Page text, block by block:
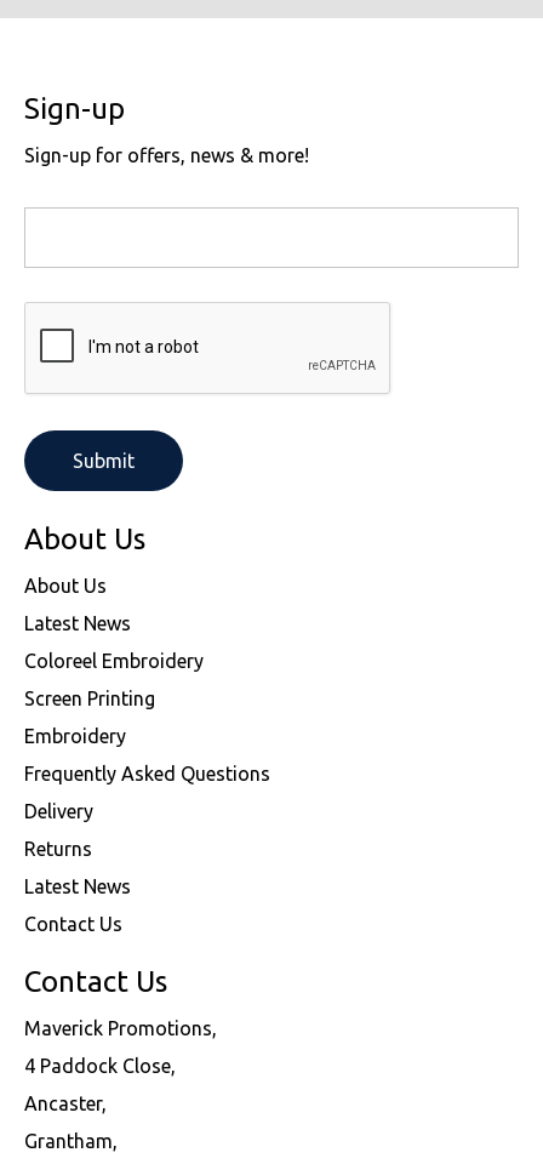
Sign-up
Sign-up for offers, news & more!
About Us
About Us
Latest News
Coloreel Embroidery
Screen Printing
Embroidery
Frequently Asked Questions
Delivery
Returns
Latest News
Contact Us
Contact Us
Maverick Promotions,
4 Paddock Close,
Ancaster,
Grantham,